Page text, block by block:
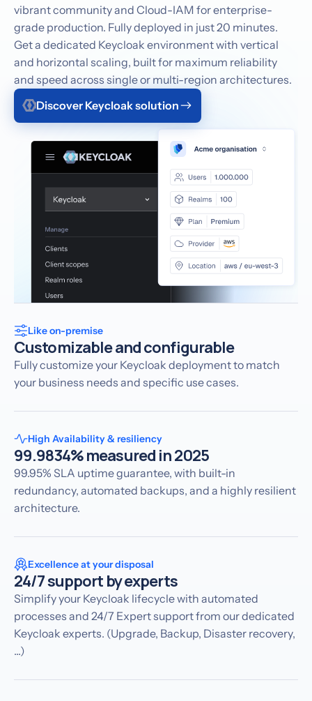
vibrant community and Cloud-IAM for enterprise-
grade production. Fully deployed in just 20 minutes.
Get a dedicated Keycloak environment with vertical
and horizontal scaling, built for maximum reliability
and speed across single or multi-region architectures.
Discover Keycloak solution
Like on-premise
Customizable and configurable
Fully customize your Keycloak deployment to match
your business needs and specific use cases.
High Availability & resiliency
99.9834% measured in 2025
99.95% SLA uptime guarantee, with built-in
redundancy, automated backups, and a highly resilient
architecture.
Excellence at your disposal
24/7 support by experts
Simplify your Keycloak lifecycle with automated
processes and 24/7 Expert support from our dedicated
Keycloak experts. (Upgrade, Backup, Disaster recovery,
...)